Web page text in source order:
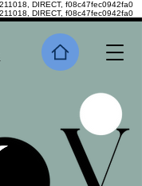
DIRECT, f08c47fec0942fa0
DIRECT, f08c47fec0942fa0